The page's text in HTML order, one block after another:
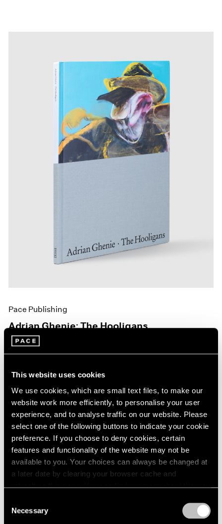
This website uses cookies
We use cookies, which are small text files, to make our
website work more efficiently, to personalise your user
experience, and to analyse traffic on our website. Please
select one of the following buttons to indicate your cookie
preference. If you choose to deny cookies, certain
features and functionality of the website may not be
available to you. Your choices can always be changed at
a later date by clearing your browser cache and
refreshing this page. You can find out more about the way
Selection
Necessary
Pace Publishing
Adrian Ghenie: The Hooligans
Nov 15, 2021